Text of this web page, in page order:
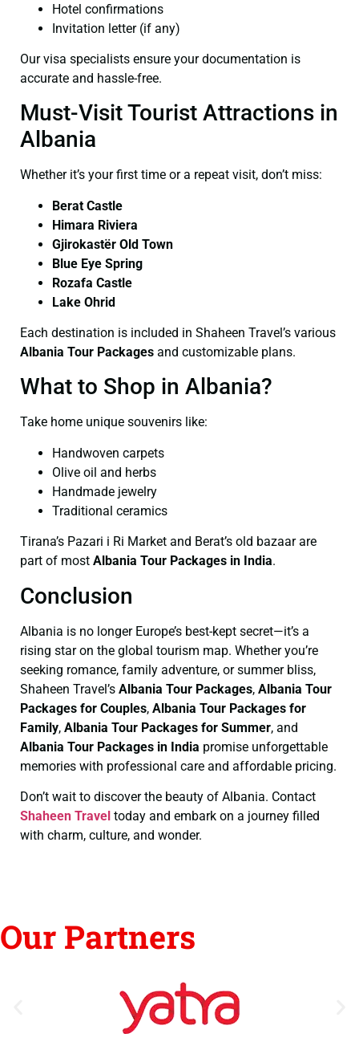
Hotel confirmations
Invitation letter (if any)
Our visa specialists ensure your documentation is
accurate and hassle-free.
Must-Visit Tourist Attractions in
Albania
Whether it’s your first time or a repeat visit, don’t miss:
Berat Castle
Himara Riviera
Gjirokastër Old Town
Blue Eye Spring
Rozafa Castle
Lake Ohrid
Each destination is included in Shaheen Travel’s various
Albania Tour Packages and customizable plans.
What to Shop in Albania?
Take home unique souvenirs like:
Handwoven carpets
Olive oil and herbs
Handmade jewelry
Traditional ceramics
Tirana’s Pazari i Ri Market and Berat’s old bazaar are
part of most Albania Tour Packages in India.
Conclusion
Albania is no longer Europe’s best-kept secret—it’s a
rising star on the global tourism map. Whether you’re
seeking romance, family adventure, or summer bliss,
Shaheen Travel’s Albania Tour Packages, Albania Tour
Packages for Couples, Albania Tour Packages for
Family, Albania Tour Packages for Summer, and
Albania Tour Packages in India promise unforgettable
memories with professional care and affordable pricing.
Don’t wait to discover the beauty of Albania. Contact
Shaheen Travel today and embark on a journey filled
with charm, culture, and wonder.
Our Partners